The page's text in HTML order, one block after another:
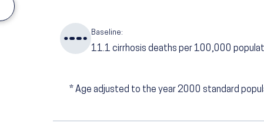
Baseline:
11.1 cirrhosis deaths per 100,000
* Age adjusted to the year 2000 standard